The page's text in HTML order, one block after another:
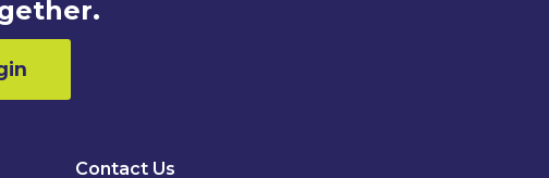
Contact Us